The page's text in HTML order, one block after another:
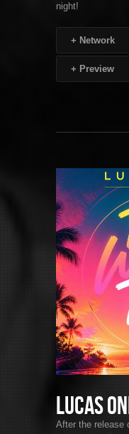
night!
+ Network
+ Preview
Lucas
After the release